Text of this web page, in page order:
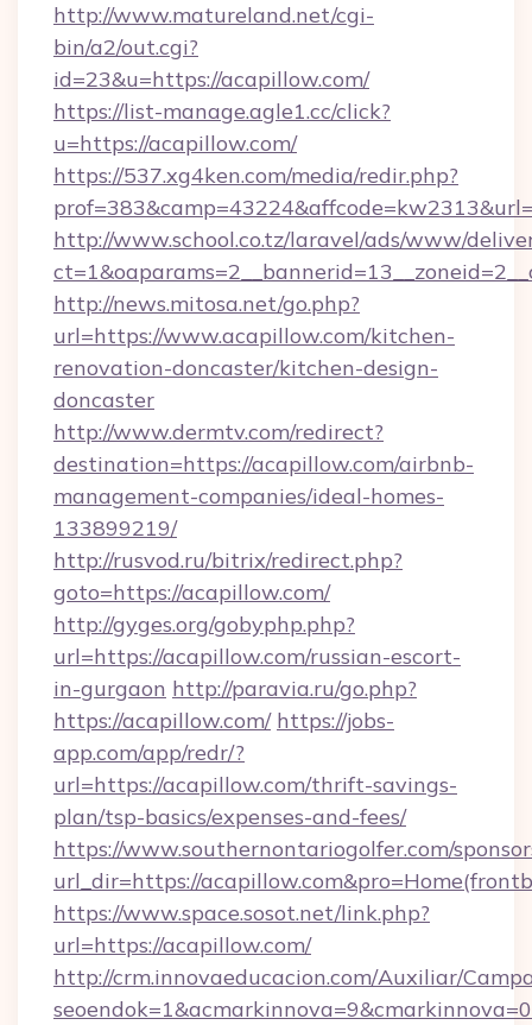
http://www.matureland.net/cgi-
bin/a2/out.cgi?
id=23&u=https://acapillow.com/
https://list-manage.agle1.cc/click?
u=https://acapillow.com/
https://537.xg4ken.com/media/redir.php?
http://www.school.co.tz/laravel/ads/www/
http://news.mitosa.net/go.php?
url=https://www.acapillow.com/kitchen-
renovation-doncaster/kitchen-design-
doncaster
http://www.dermtv.com/redirect?
destination=https://acapillow.com/airbnb-
management-companies/ideal-homes-
133899219/
http://rusvod.ru/bitrix/redirect.php?
goto=https://acapillow.com/
http://gyges.org/gobyphp.php?
url=https://acapillow.com/russian-escort-
in-gurgaon http://paravia.ru/go.php?
https://acapillow.com/ https://jobs-
app.com/app/redr/?
url=https://acapillow.com/thrift-savings-
plan/tsp-basics/expenses-and-fees/
https://www.southernontariogolfer.com/
url_dir=https://
https://www.space.sosot.net/link.php?
url=https://acapillow.com/
http://crm.innovaeducacion.com/Auxiliar/